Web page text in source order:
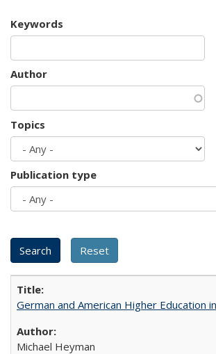
Keywords
Author
Topics
Publication type
German and American Higher Education
Michael Heyman